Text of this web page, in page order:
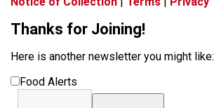
Thanks for Joining!
Here is another newsletter you might like:
Food Alerts